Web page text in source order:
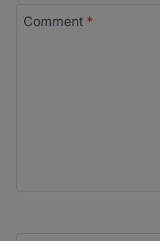
Comment *